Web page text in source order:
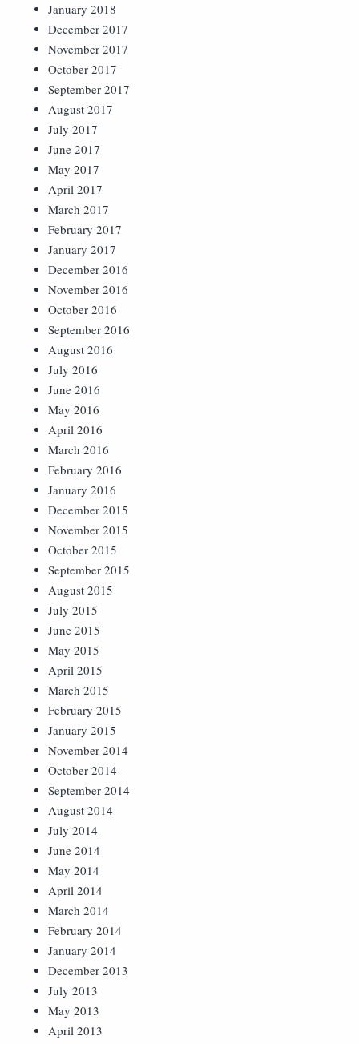
January 2018
December 2017
November 2017
October 2017
September 2017
August 2017
July 2017
June 2017
May 2017
April 2017
March 2017
February 2017
January 2017
December 2016
November 2016
October 2016
September 2016
August 2016
July 2016
June 2016
May 2016
April 2016
March 2016
February 2016
January 2016
December 2015
November 2015
October 2015
September 2015
August 2015
July 2015
June 2015
May 2015
April 2015
March 2015
February 2015
January 2015
November 2014
October 2014
September 2014
August 2014
July 2014
June 2014
May 2014
April 2014
March 2014
February 2014
January 2014
December 2013
July 2013
May 2013
April 2013